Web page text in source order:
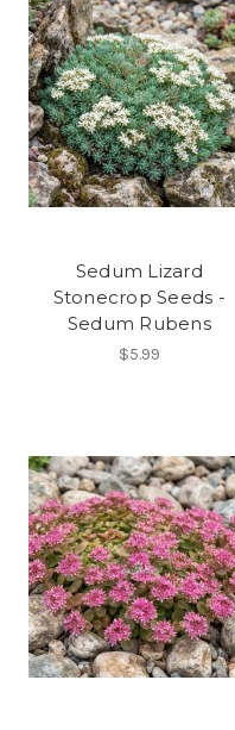
Sedum Lizard
Stonecrop Seeds -
Sedum Rubens
$5.99